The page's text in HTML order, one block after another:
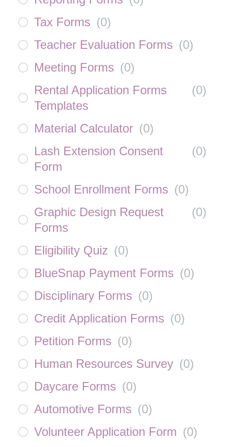
Tax Forms (0)
Teacher Evaluation Forms (0)
Meeting Forms (0)
Rental Application Forms
Templates
(0)
Material Calculator (0)
Lash Extension Consent
Form
(0)
School Enrollment Forms (0)
Graphic Design Request
Forms
(0)
Eligibility Quiz (0)
BlueSnap Payment Forms (0)
Disciplinary Forms (0)
Credit Application Forms (0)
Petition Forms (0)
Human Resources Survey (0)
Daycare Forms (0)
Automotive Forms (0)
Volunteer Application Form (0)